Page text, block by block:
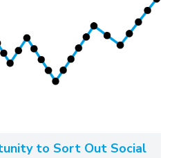
to Sort Out Social